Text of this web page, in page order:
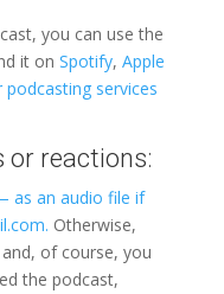
you can use the
it on Spotify, Apple
services
or reactions:
as an audio file if
Otherwise,
of course, you
the podcast,